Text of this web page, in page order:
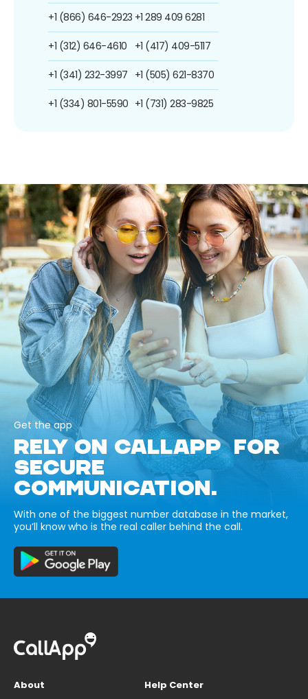
+1 (866) 646-2923
+1 (312) 646-4610
+1 (341) 232-3997
+1 (334) 801-5590
+1 289 409 6281
+1 (417) 409-5117
+1 (505) 621-8370
+1 (731) 283-9825
Get the app
RELY ON CALLAPP FOR
SECURE
COMMUNICATION.
With one of the biggest number database in the market,
you’ll know who is the real caller behind the call.
About
Help Center